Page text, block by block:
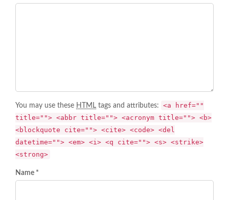
You may use these HTML tags and attributes:
<a href=""
title=""> <abbr title=""> <acronym title=""> <b>
<blockquote cite=""> <cite> <code> <del
datetime=""> <em> <i> <q cite=""> <s> <strike>
<strong>
Name *